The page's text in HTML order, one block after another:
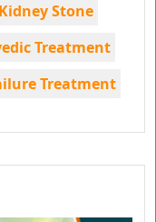
Stone
Treatment
Treatment